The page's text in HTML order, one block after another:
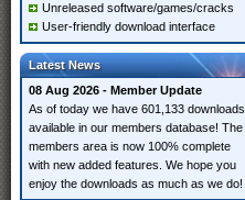
Unreleased software/games/cracks
User-friendly download interface
Latest News
08 Aug 2026 - Member Update
As of today we have 601,133 downloads
available in our members database! The
members area is now 100% complete
with new added features. We hope you
enjoy the downloads as much as we do!